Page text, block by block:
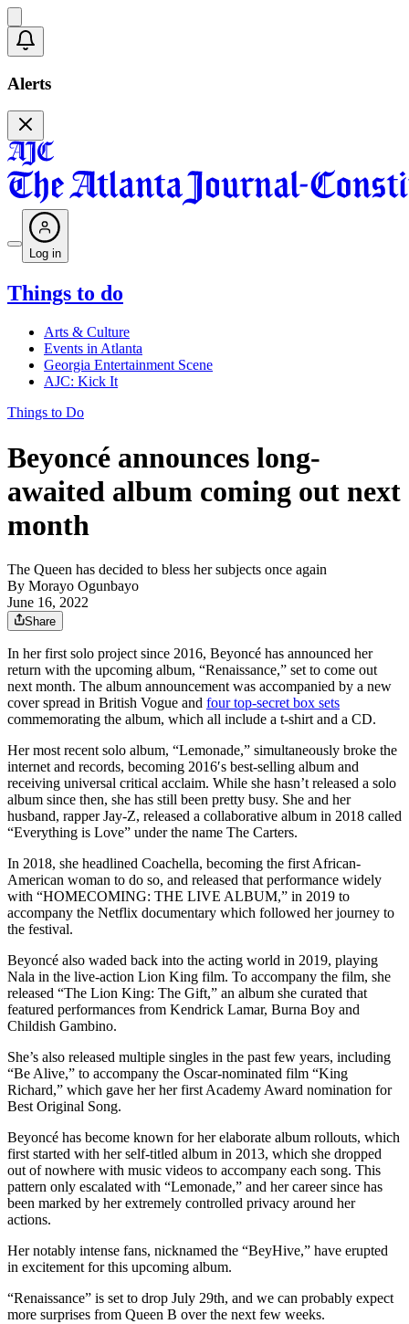
Alerts
Log in
Things to do
Arts & Culture
Events in Atlanta
Georgia Entertainment Scene
AJC: Kick It
Things to Do
Beyoncé announces long-
awaited album coming out next
month
The Queen has decided to bless her subjects once again
By Morayo Ogunbayo
June 16, 2022
Share
In her first solo project since 2016, Beyoncé has announced her
return with the upcoming album, “Renaissance,” set to come out
next month. The album announcement was accompanied by a new
cover spread in British Vogue and four top-secret box sets
commemorating the album, which all include a t-shirt and a CD.
Her most recent solo album, “Lemonade,” simultaneously broke the
internet and records, becoming 2016′s best-selling album and
receiving universal critical acclaim. While she hasn’t released a solo
album since then, she has still been pretty busy. She and her
husband, rapper Jay-Z, released a collaborative album in 2018 called
“Everything is Love” under the name The Carters.
In 2018, she headlined Coachella, becoming the first African-
American woman to do so, and released that performance widely
with “HOMECOMING: THE LIVE ALBUM,” in 2019 to
accompany the Netflix documentary which followed her journey to
the festival.
Beyoncé also waded back into the acting world in 2019, playing
Nala in the live-action Lion King film. To accompany the film, she
released “The Lion King: The Gift,” an album she curated that
featured performances from Kendrick Lamar, Burna Boy and
Childish Gambino.
She’s also released multiple singles in the past few years, including
“Be Alive,” to accompany the Oscar-nominated film “King
Richard,” which gave her her first Academy Award nomination for
Best Original Song.
Beyoncé has become known for her elaborate album rollouts, which
first started with her self-titled album in 2013, which she dropped
out of nowhere with music videos to accompany each song. This
pattern only escalated with “Lemonade,” and her career since has
been marked by her extremely controlled privacy around her
actions.
Her notably intense fans, nicknamed the “BeyHive,” have erupted
in excitement for this upcoming album.
“Renaissance” is set to drop July 29th, and we can probably expect
more surprises from Queen B over the next few weeks.